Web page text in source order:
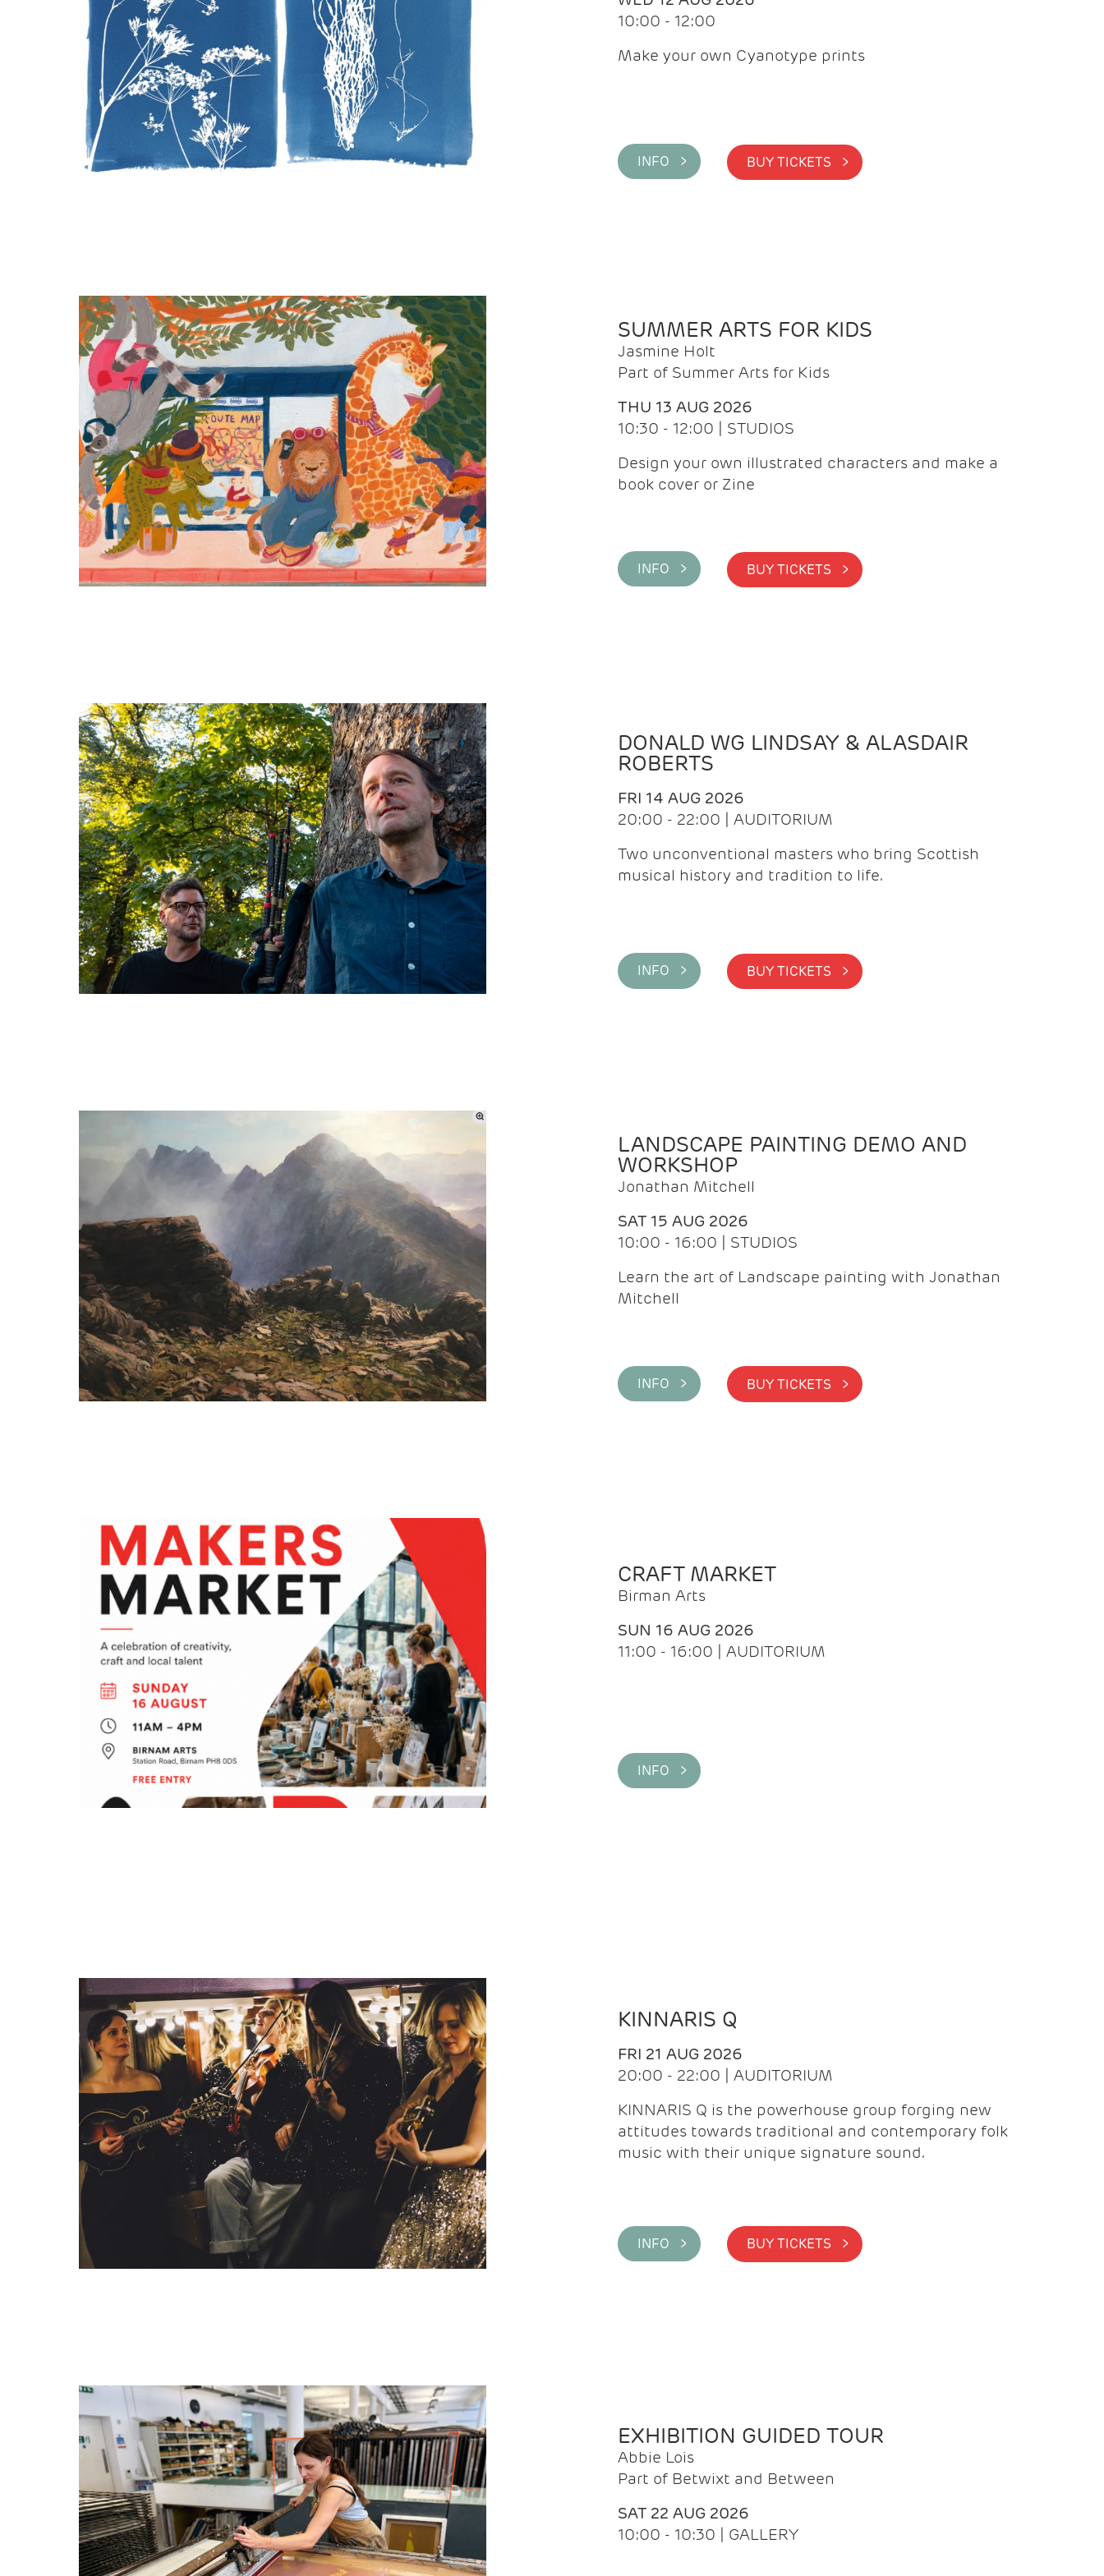
10:00 - 12:00
Make your own Cyanotype prints
INFO > BUY TICKETS >
SUMMER ARTS FOR KIDS
Jasmine Holt
Part of Summer Arts for Kids
THU 13 AUG 2026
10:30 - 12:00 | STUDIOS
Design your own illustrated characters and make a
book cover or Zine
INFO > BUY TICKETS >
DONALD WG LINDSAY & ALASDAIR
ROBERTS
FRI 14 AUG 2026
20:00 - 22:00 | AUDITORIUM
Two unconventional masters who bring Scottish
musical history and tradition to life.
INFO > BUY TICKETS >
LANDSCAPE PAINTING DEMO AND
WORKSHOP
Jonathan Mitchell
SAT 15 AUG 2026
10:00 - 16:00 | STUDIOS
Learn the art of Landscape painting with Jonathan
Mitchell
INFO > BUY TICKETS >
CRAFT MARKET
Birman Arts
SUN 16 AUG 2026
11:00 - 16:00 | AUDITORIUM
INFO >
KINNARIS Q
FRI 21 AUG 2026
20:00 - 22:00 | AUDITORIUM
KINNARIS Q is the powerhouse group forging new
attitudes towards traditional and contemporary folk
music with their unique signature sound.
INFO > BUY TICKETS >
EXHIBITION GUIDED TOUR
Abbie Lois
Part of Betwixt and Between
SAT 22 AUG 2026
10:00 - 10:30 | GALLERY